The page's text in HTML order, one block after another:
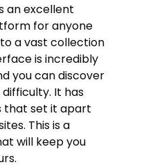
an excellent
for anyone
a vast collection
is incredibly
you can discover
It has
that set it apart
This is a
will keep you